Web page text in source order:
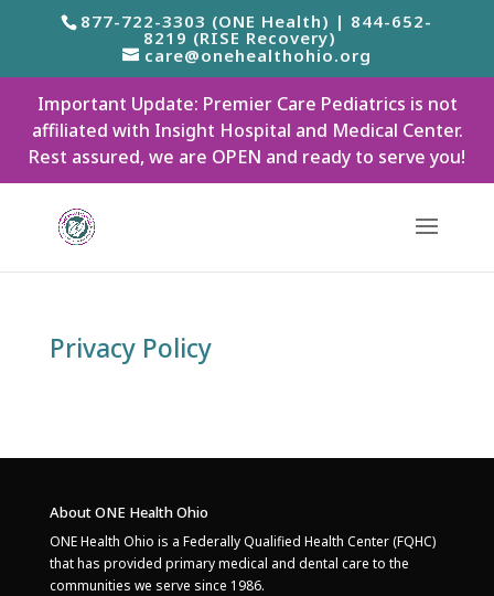
877-722-3303 (ONE Health) | 844-652-
8219 (RISE Recovery)
care@onehealthohio.org
Important Update: Premier Care Pediatrics is not
affiliated with Insight Hospital and Medical Center.
Rest assured, we are OPEN and ready to serve you!
Privacy Policy
About ONE Health Ohio
ONE Health Ohio is a Federally Qualified Health Center (FQHC)
that has provided primary medical and dental care to the
communities we serve since 1986.